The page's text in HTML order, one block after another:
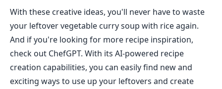
With these creative ideas, you'll never have to waste
your leftover vegetable curry soup with rice again.
And if you're looking for more recipe inspiration,
check out ChefGPT. With its AI-powered recipe
creation capabilities, you can easily find new and
exciting ways to use up your leftovers and create